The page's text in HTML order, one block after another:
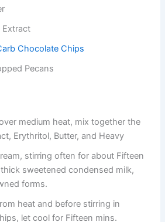
Extract
Chocolate Chips
Pecans
medium heat, mix together the
Erythritol, Butter, and Heavy
stirring often for about Fifteen
sweetened condensed milk,
forms.
heat and before stirring in
let cool for Fifteen mins.